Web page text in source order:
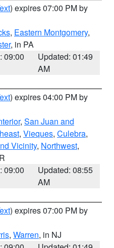
) expires 07:00 PM by
, Eastern Montgomery,
, in PA
09:00
Updated: 01:49
AM
) expires 04:00 PM by
, San Juan and
, Vieques, Culebra,
Vicinity, Northwest,
09:00
Updated: 08:55
AM
) expires 07:00 PM by
, Warren, in NJ